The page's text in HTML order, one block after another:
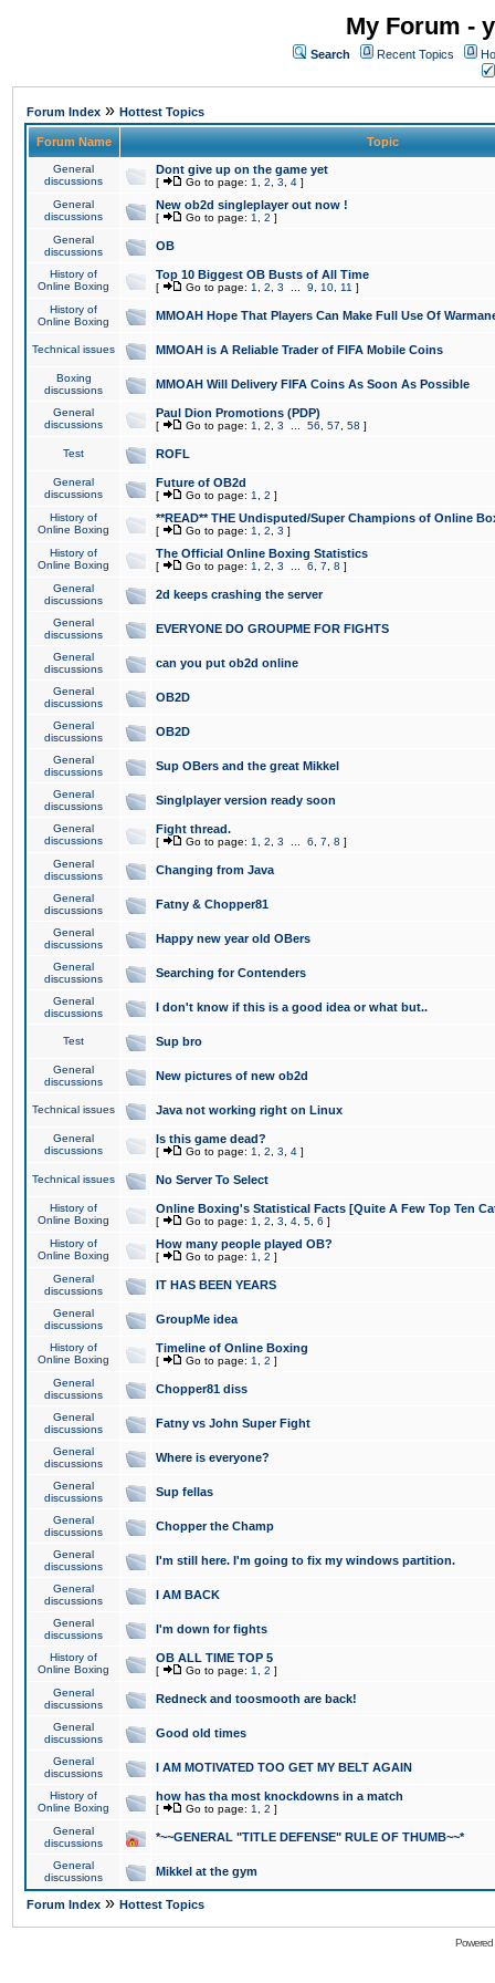
My Forum -
Search Recent Topics
Forum Index » Hottest Topics
Forum Name Topic
General
discussions
Dont give up on the game yet
[ Go to page: 1 2 3 4 ]
General
discussions
New ob2d singleplayer out now !
[ Go to page: 1 2 ]
General
discussions
OB
History of
Online Boxing
Top 10 Biggest OB Busts of All Time
[ Go to page: 1 2 3 9 10 11 ]
History of
Online Boxing
MMOAH Hope That Players Can Make Full Use Of
Technical issues MMOAH is A Reliable Trader of FIFA Mobile Coins
Boxing
discussions
MMOAH Will Delivery FIFA Coins As Soon As Possible
General
discussions
Paul Dion Promotions (PDP)
[ Go to page: 1 2 3 56 57 58 ]
Test ROFL
General
discussions
Future of OB2d
[ Go to page: 1 2 ]
History of
Online Boxing
**READ** THE Undisputed/Super Champions of Online
[ Go to page: 1 2 3 ]
History of
Online Boxing
The Official Online Boxing Statistics
[ Go to page: 1 2 3 6 7 8 ]
General
discussions
2d keeps crashing the server
General
discussions
EVERYONE DO GROUPME FOR FIGHTS
General
discussions
can you put ob2d online
General
discussions
OB2D
General
discussions
OB2D
General
discussions
Sup OBers and the great Mikkel
General
discussions
Singlplayer version ready soon
General
discussions
Fight thread.
[ Go to page: 1 2 3 6 7 8 ]
General
discussions
Changing from Java
General
discussions
Fatny & Chopper81
General
discussions
Happy new year old OBers
General
discussions
Searching for Contenders
General
discussions
I don't know if this is a good idea or what but..
Test Sup bro
General
discussions
New pictures of new ob2d
Technical issues Java not working right on Linux
General
discussions
Is this game dead?
[ Go to page: 1 2 3 4 ]
Technical issues No Server To Select
History of
Online Boxing
Online Boxing's Statistical Facts [Quite A Few Top Ten
[ Go to page: 1 2 3 4 5 6 ]
History of
Online Boxing
How many people played OB?
[ Go to page: 1 2 ]
General
discussions
IT HAS BEEN YEARS
General
discussions
GroupMe idea
History of
Online Boxing
Timeline of Online Boxing
[ Go to page: 1 2 ]
General
discussions
Chopper81 diss
General
discussions
Fatny vs John Super Fight
General
discussions
Where is everyone?
General
discussions
Sup fellas
General
discussions
Chopper the Champ
General
discussions
I'm still here. I'm going to fix my windows partition.
General
discussions
I AM BACK
General
discussions
I'm down for fights
History of
Online Boxing
OB ALL TIME TOP 5
[ Go to page: 1 2 ]
General
discussions
Redneck and toosmooth are back!
General
discussions
Good old times
General
discussions
I AM MOTIVATED TOO GET MY BELT AGAIN
History of
Online Boxing
how has tha most knockdowns in a match
[ Go to page: 1 2 ]
General
discussions
*~~GENERAL "TITLE DEFENSE" RULE OF THUMB~~*
General
discussions
Mikkel at the gym
Forum Index » Hottest Topics